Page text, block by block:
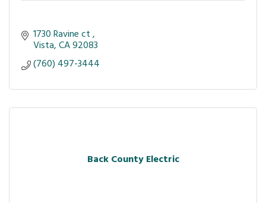
1730 Ravine ct
Vista CA92083
(760) 497-3444
Back County Electric